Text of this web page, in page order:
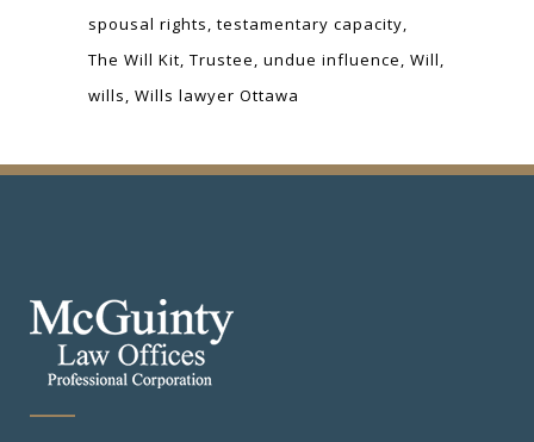
spousal rights testamentary capacity
The Will Kit Trustee undue influence Will
wills Wills lawyer Ottawa